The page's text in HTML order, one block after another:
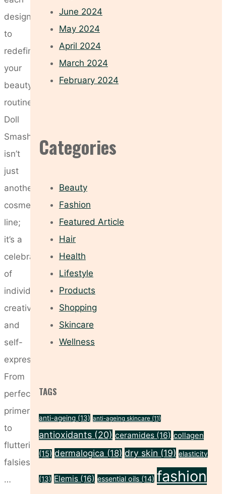
designed
to
redefine
your
beauty
routine.
Doll
Smash
isn’t
just
another
cosmetics
line;
it’s a
celebration
of
individuality,
creativity,
and
self-
expression.
From
perfecting
primers
to
fluttering
falsies,
…
June 2024
May 2024
April 2024
March 2024
February 2024
Categories
Beauty
Fashion
Featured Article
Hair
Health
Lifestyle
Products
Shopping
Skincare
Wellness
TAGS
anti-ageing (13) anti-ageing skincare (11)
antioxidants (20) ceramides (16) collagen
(15) dermalogica (18) dry skin (19) elasticity
(13) Elemis (16) essential oils (14) fashion